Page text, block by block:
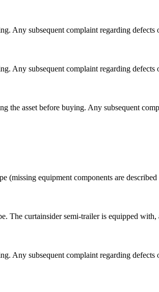
Any subsequent complaint regarding defects
Any subsequent complaint regarding defects
the asset before buying. Any subsequent
(missing equipment components are described
The curtainsider semi-trailer is equipped with,
Any subsequent complaint regarding defects